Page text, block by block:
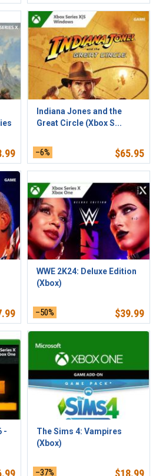
Indiana Jones and the
Great Circle (Xbox S...
–6% $65.95
WWE 2K24: Deluxe Edition
(Xbox)
–50% $39.99
-
The Sims 4: Vampires
(Xbox)
–37% $18.99